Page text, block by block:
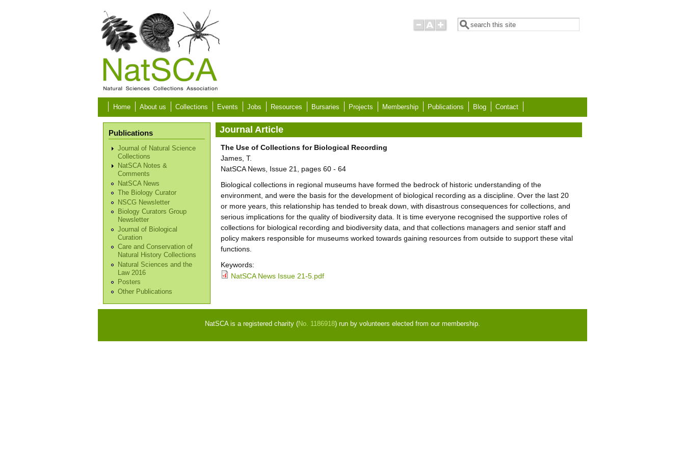
Search form
Search
Home About us Collections Events Jobs Resources Bursaries Projects Membership Publications Blog Contact
Publications
Journal of Natural Science
Collections
NatSCA Notes &
Comments
NatSCA News
The Biology Curator
NSCG Newsletter
Biology Curators Group
Newsletter
Journal of Biological
Curation
Care and Conservation of
Natural History Collections
Natural Sciences and the
Law 2016
Posters
Other Publications
Journal Article
The Use of Collections for Biological Recording
James, T.
NatSCA News, Issue 21, pages 60 - 64
Biological collections in regional museums have formed the bedrock of historic understanding of the
environment, and were the basis for the development of biological recording as a discipline. Over the last 20
or more years, this relationship has tended to break down, with disastrous consequences for collections, and
serious implications for the quality of biodiversity data. It is time everyone recognised the supportive roles of
collections for biological recording and biodiversity data, and that collections managers and senior staff and
policy makers responsible for museums worked towards gaining resources from outside to support these vital
functions.
Keywords:
NatSCA News Issue 21-5.pdf
NatSCA is a registered charity (No. 1186918) run by volunteers elected from our membership.